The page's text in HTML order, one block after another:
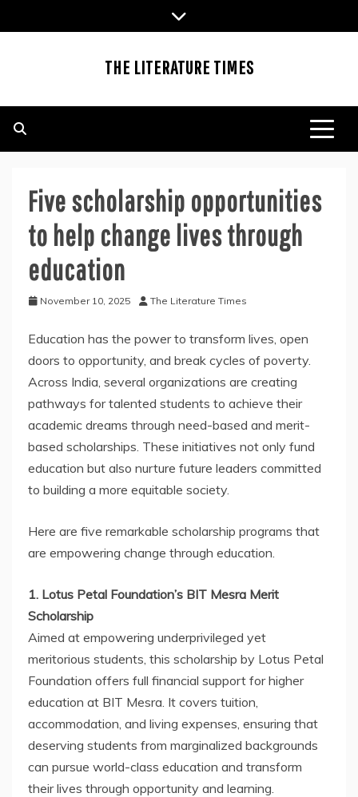
to
THE LITERATURE TIMES
Five scholarship opportunities
to help change lives through
education
November 10, 2025 The Literature Times
Education has the power to transform lives, open
doors to opportunity, and break cycles of poverty.
Across India, several organizations are creating
pathways for talented students to achieve their
academic dreams through need-based and merit-
based scholarships. These initiatives not only fund
education but also nurture future leaders committed
to building a more equitable society.
Here are five remarkable scholarship programs that
are empowering change through education.
1. Lotus Petal Foundation’s BIT Mesra Merit
Scholarship
Aimed at empowering underprivileged yet
meritorious students, this scholarship by Lotus Petal
Foundation offers full financial support for higher
education at BIT Mesra. It covers tuition,
accommodation, and living expenses, ensuring that
deserving students from marginalized backgrounds
can pursue world-class education and transform
their lives through opportunity and learning.